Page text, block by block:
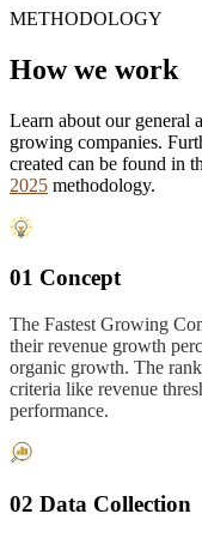
METHODOLOGY
How we work
Learn about our general
growing companies.
created can be found in
2025 methodology.
01 Concept
The Fastest Growing
their revenue growth
organic growth. The
criteria like revenue
performance.
02 Data Collection